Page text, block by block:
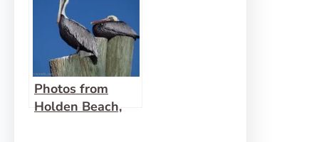
Photos from
Holden Beach,